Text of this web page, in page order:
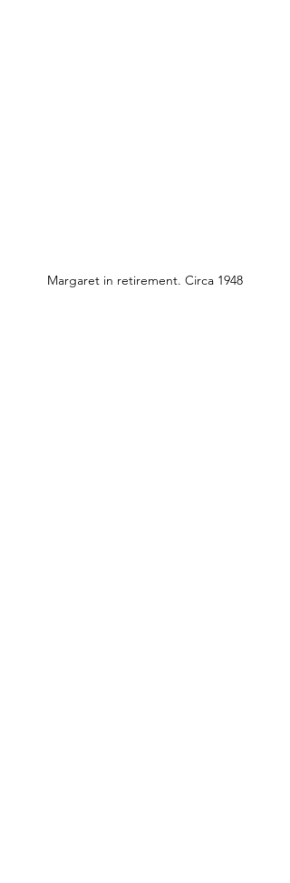
Margaret in retirement. Circa 1948